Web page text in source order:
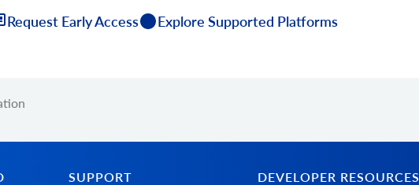
Request Early Access Explore Supported Platforms
SUPPORT DEVELOPER RESOURCES